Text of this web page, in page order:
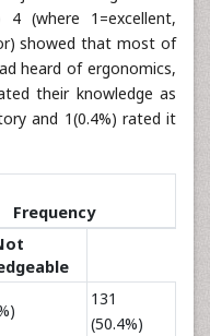
(where 1=excellent,
showed that most of
heard of ergonomics,
their knowledge as
and 1(0.4%) rated it
Frequency
131
(50.4%)